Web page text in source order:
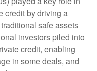
credit by driving a
safe assets
investors piled into
credit, enabling
in some deals, and